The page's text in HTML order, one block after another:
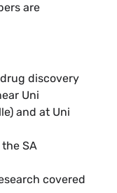
are
discovery
Uni
and at Uni
SA
covered